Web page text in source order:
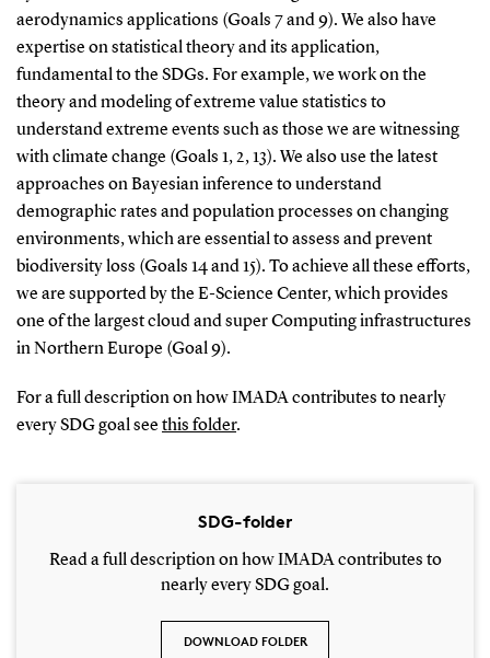
aerodynamics applications (Goals 7 and 9). We also have
expertise on statistical theory and its application,
fundamental to the SDGs. For example, we work on the
theory and modeling of extreme value statistics to
understand extreme events such as those we are witnessing
with climate change (Goals 1, 2, 13). We also use the latest
approaches on Bayesian inference to understand
demographic rates and population processes on changing
environments, which are essential to assess and prevent
biodiversity loss (Goals 14 and 15). To achieve all these efforts,
we are supported by the E-Science Center, which provides
one of the largest cloud and super Computing infrastructures
in Northern Europe (Goal 9).
For a full description on how IMADA contributes to nearly
every SDG goal see this folder.
SDG-folder
Read a full description on how IMADA contributes to
nearly every SDG goal.
DOWNLOAD FOLDER